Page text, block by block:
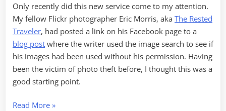
Only recently did this new service come to my attention.
My fellow Flickr photographer Eric Morris, aka The Rested
Traveler, had posted a link on his Facebook page to a
blog post where the writer used the image search to see if
his images had been used without his permission. Having
been the victim of photo theft before, I thought this was a
good starting point.
Read More“Google
»